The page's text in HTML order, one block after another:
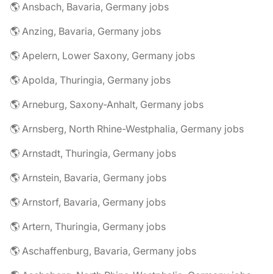
🌎 Ansbach, Bavaria, Germany jobs
🌎 Anzing, Bavaria, Germany jobs
🌎 Apelern, Lower Saxony, Germany jobs
🌎 Apolda, Thuringia, Germany jobs
🌎 Arneburg, Saxony-Anhalt, Germany jobs
🌎 Arnsberg, North Rhine-Westphalia, Germany jobs
🌎 Arnstadt, Thuringia, Germany jobs
🌎 Arnstein, Bavaria, Germany jobs
🌎 Arnstorf, Bavaria, Germany jobs
🌎 Artern, Thuringia, Germany jobs
🌎 Aschaffenburg, Bavaria, Germany jobs